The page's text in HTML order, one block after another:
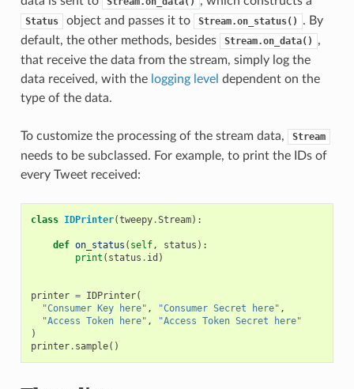
Status object and passes it to Stream.on_status()
. By
default, the other methods, besides
Stream.on_data()
,
that receive the data from the stream, simply log the
data received, with the logging level dependent on the
type of the data.
To customize the processing of the stream data, Stream
needs to be subclassed. For example, to print the IDs of
every Tweet received:
class IDPrinter(tweepy.Stream):
def on_status ( self, status ):
print ( status . id )
printer = IDPrinter(
"Consumer Key here" , "Consumer Secret here" ,
"Access Token here" ,
"Access Token Secret here"
)
printer. sample()